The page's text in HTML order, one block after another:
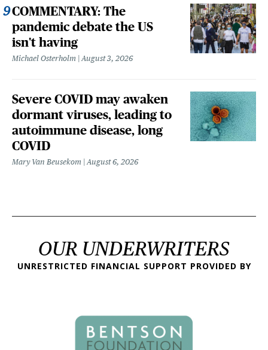
COMMENTARY: The
pandemic debate the US
isn't having
Michael Osterholm August 3, 2026
Severe COVID may awaken
dormant viruses, leading to
autoimmune disease, long
COVID
Mary Van Beusekom August 6, 2026
OUR UNDERWRITERS
UNRESTRICTED FINANCIAL SUPPORT PROVIDED BY